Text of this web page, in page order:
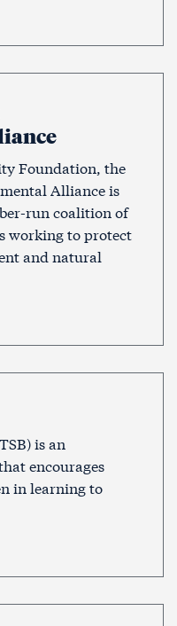
Foundation, the
Alliance is
run coalition of
working to protect
and natural
is an
encourages
in learning to